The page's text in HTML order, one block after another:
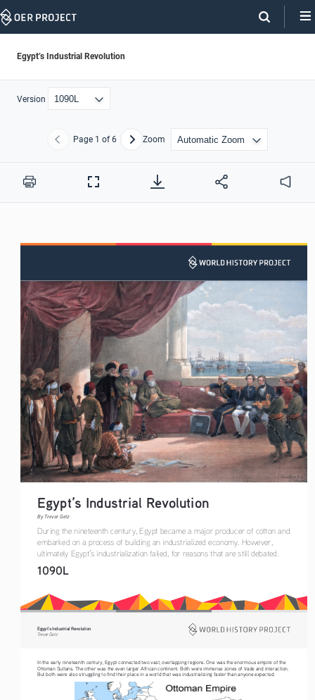
Skip
Egypt’s Industrial Revolution
Version
Previous
Page 1 of 6 NextZoom
Print
Full
Audio
Egypt’s Industrial Revolution
By Trevor Getz
During the nineteenth century, Egypt became a major producer of cotton and
embarked on a process of building an industrialized economy. However,
ultimately Egypt’s industrialization failed, for reasons that are still debated.
1090L
Egypt’s Industrial Revolution
Tre vo r   G etz
In the early nineteenth century, Egypt connected two vast, overlapping regions. One was the enormous empire of the
Ottoman Sultans. The other was the even larger African continent. Both were immense zones of trade and interaction.
But both were also struggling to find their place in a world that was industrializing faster than anyone expected.